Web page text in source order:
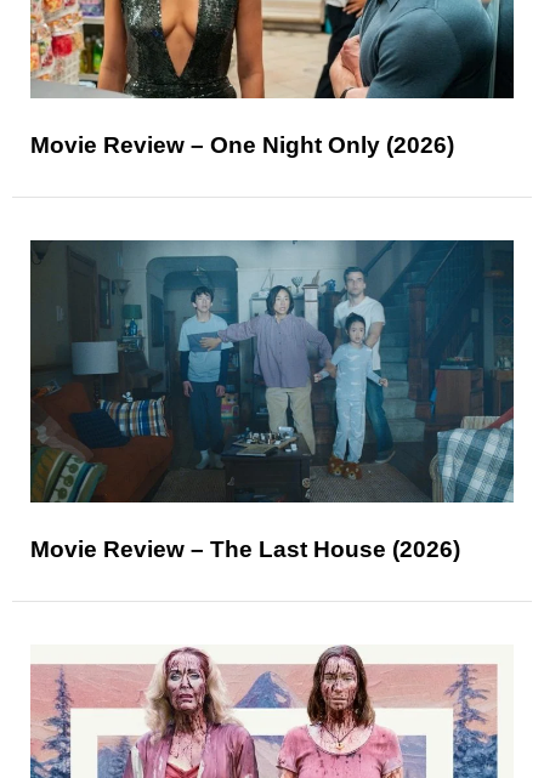
Movie Review – One Night Only (2026)
Movie Review – The Last House (2026)